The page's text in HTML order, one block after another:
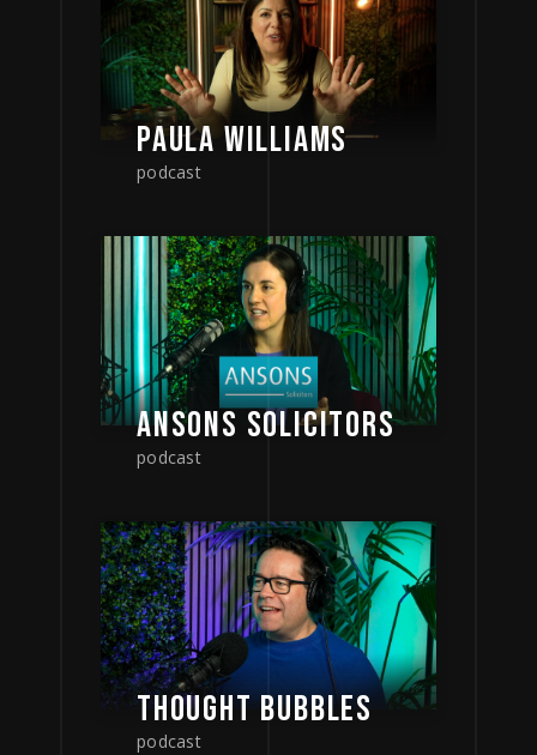
PAULA WILLIAMS
podcast
ANSONS SOLICITORS
podcast
THOUGHT BUBBLES
podcast